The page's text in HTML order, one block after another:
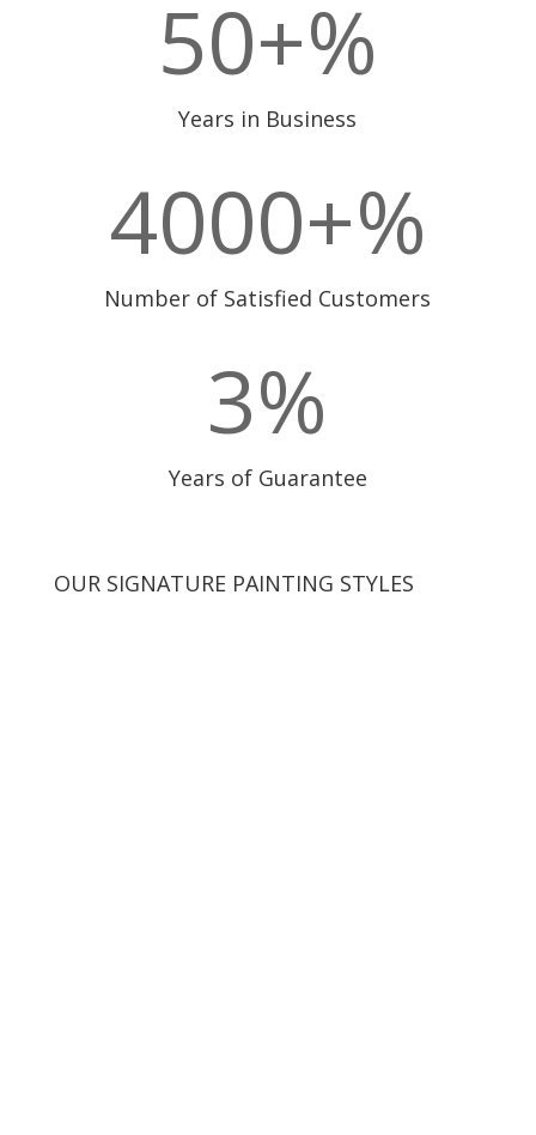
50+%
Years in Business
4000+%
Number of Satisfied Customers
3%
Years of Guarantee
OUR SIGNATURE PAINTING STYLES